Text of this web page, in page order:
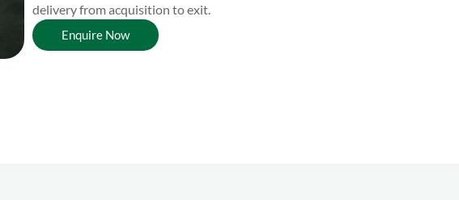
delivery from acquisition to exit.
Enquire Now